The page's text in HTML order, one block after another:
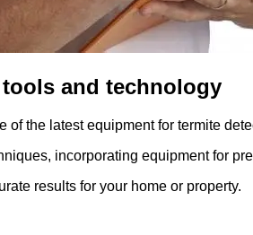
and technology
of the latest equipment for termite
incorporating equipment for
results for your home or property.